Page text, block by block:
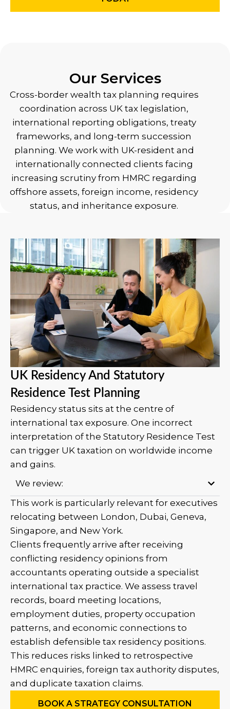
Our Services
Cross-border wealth tax planning requires
coordination across UK tax legislation,
international reporting obligations, treaty
frameworks, and long-term succession
planning. We work with UK-resident and
internationally connected clients facing
increasing scrutiny from HMRC regarding
offshore assets, foreign income, residency
status, and inheritance exposure.
UK Residency And Statutory
Residence Test Planning
Residency status sits at the centre of
international tax exposure. One incorrect
interpretation of the Statutory Residence Test
can trigger UK taxation on worldwide income
and gains.
We review:
This work is particularly relevant for executives
relocating between London, Dubai, Geneva,
Singapore, and New York.
Clients frequently arrive after receiving
conflicting residency opinions from
accountants operating outside a specialist
international tax practice. We assess travel
records, board meeting locations,
employment duties, property occupation
patterns, and economic connections to
establish defensible tax residency positions.
This reduces risks linked to retrospective
HMRC enquiries, foreign tax authority disputes,
and duplicate taxation claims.
BOOK A STRATEGY CONSULTATION